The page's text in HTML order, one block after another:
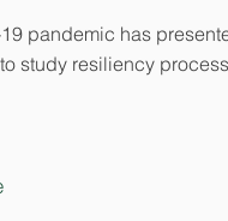
pandemic has
study resiliency